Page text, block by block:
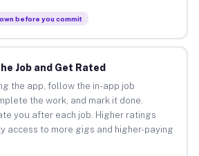
before you commit
Job and Get Rated
the app, follow the in-app job
the work, and mark it done.
you after each job. Higher ratings
access to more gigs and higher-paying